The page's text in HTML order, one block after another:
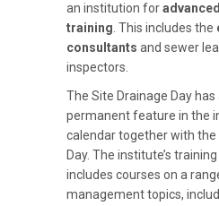
an institution for
training . This includes the
consultants and sewer
inspectors.
The Site Drainage Day
permanent feature in the
calendar together with the
Day. The institute’s
includes courses on a
management topics,